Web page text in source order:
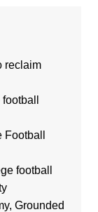
reclaim
football
Grounded